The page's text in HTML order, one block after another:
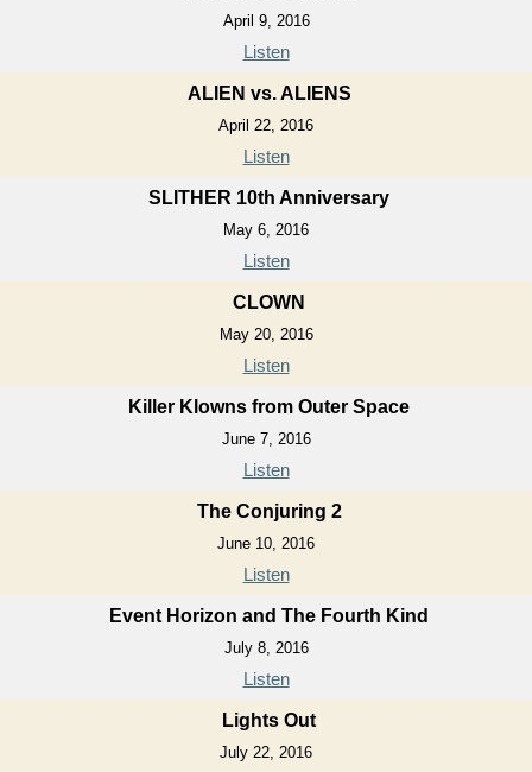
April 9, 2016
Listen
ALIEN vs. ALIENS
April 22, 2016
Listen
SLITHER 10th Anniversary
May 6, 2016
Listen
CLOWN
May 20, 2016
Listen
Killer Klowns from Outer Space
June 7, 2016
Listen
The Conjuring 2
June 10, 2016
Listen
Event Horizon and The Fourth Kind
July 8, 2016
Listen
Lights Out
July 22, 2016